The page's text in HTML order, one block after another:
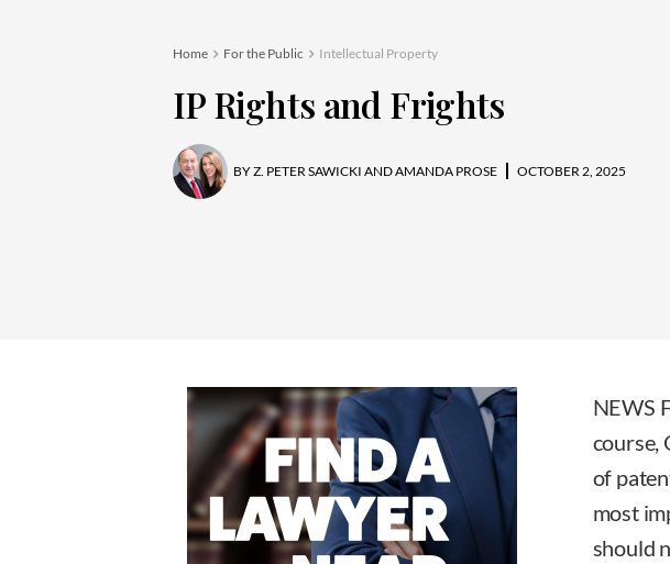
Home For the Public Intellectual Property
IP Rights and Frights
BYZ. PETER SAWICKI AND AMANDA PROSE OCTOBER 2, 2025
NEWS
course,
of
most
should